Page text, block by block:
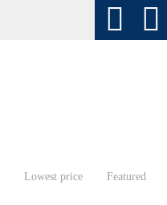
Lowest price Featured